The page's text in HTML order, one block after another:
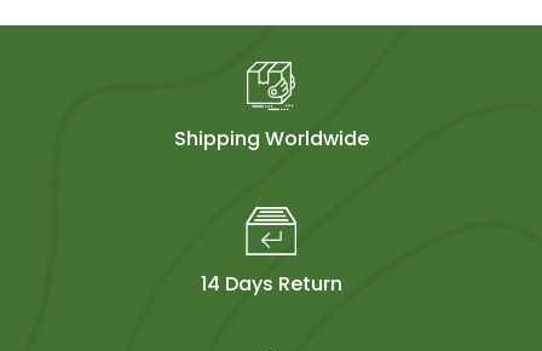
Shipping Worldwide
14 Days Return